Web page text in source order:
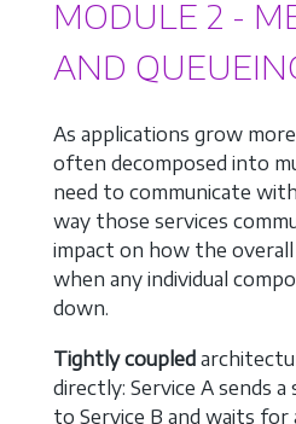
MODULE 2 -
AND
As applications grow
often decomposed into
need to communicate
way those services
impact on how the
when any individual
down.
Tightly coupled
directly: Service A sends
to Service B and waits